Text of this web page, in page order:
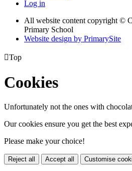
Log in
All website content copyright ©
Primary School
Website design by PrimarySite
Top
Cookies
Unfortunately not the ones with
Our cookies ensure you get the best
Please make your choice!
Reject all Accept all Customise